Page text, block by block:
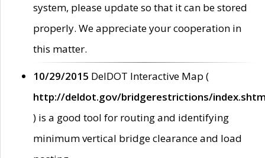
system, please update so that it can be stored
properly. We appreciate your cooperation in
this matter.
10/29/2015 DelDOT Interactive Map (
http://deldot.gov/bridgerestrictions/
) is a good tool for routing and identifying
minimum vertical bridge clearance and load